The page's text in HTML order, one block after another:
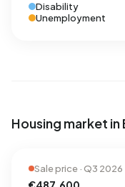
Disability
Unemployment
Housing market
Sale price · Q3 2026